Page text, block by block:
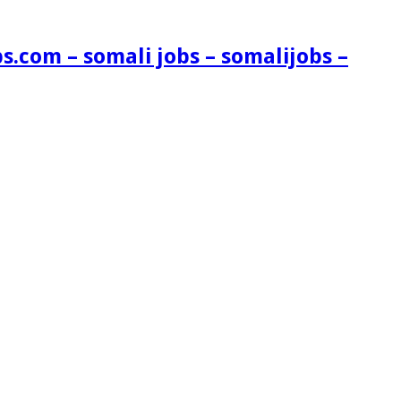
– somali jobs – somalijobs –